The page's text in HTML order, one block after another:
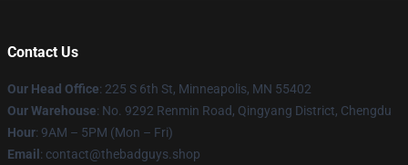
Contact Us
Our Head Office: 225 S 6th St, Minneapolis, MN 55402
Our Warehouse: No. 9292 Renmin Road, Qingyang District, Chengdu
Hour: 9AM – 5PM (Mon – Fri)
Email : contact@thebadguys.shop